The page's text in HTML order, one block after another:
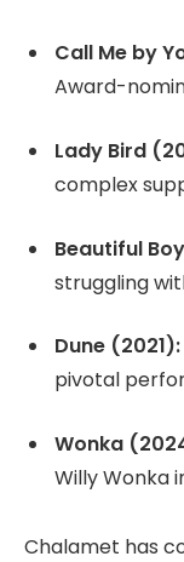
Call Me by
Award-
Lady Bird
complex
Beautiful
struggling
Dune (2021):
pivotal
Wonka
Willy Wonka
Chalamet has